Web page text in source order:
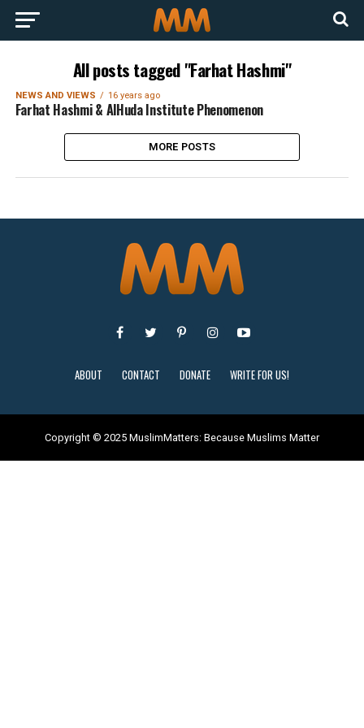
All posts tagged "Farhat Hashmi"
NEWS AND VIEWS 16 years ago
Farhat Hashmi & AlHuda Institute Phenomenon
MORE POSTS
ABOUT CONTACT DONATE WRITE FOR US!
Copyright © 2025 MuslimMatters: Because Muslims Matter